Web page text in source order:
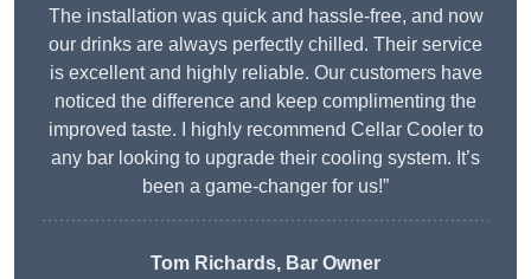
The installation was quick and hassle-free, and now
our drinks are always perfectly chilled. Their service
is excellent and highly reliable. Our customers have
noticed the difference and keep complimenting the
improved taste. I highly recommend Cellar Cooler to
any bar looking to upgrade their cooling system. It’s
been a game-changer for us!”
Tom Richards, Bar Owner